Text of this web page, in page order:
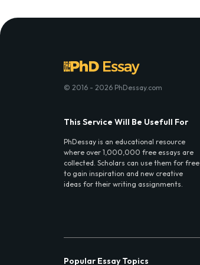
© 2016 - 2026 PhDessay.com
This Service Will Be Usefull For
PhDessay is an educational resource
where over 1,000,000 free essays are
collected. Scholars can use them for free
to gain inspiration and new creative
ideas for their writing assignments.
Popular Essay Topics